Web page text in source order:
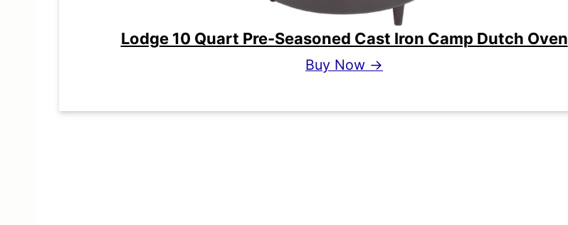
Lodge 10 Quart Pre-Seasoned Cast Iron Camp Dutch Oven
Buy Now →